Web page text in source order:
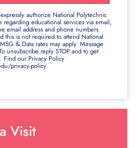
authorize National Polytechnic
regarding educational services via email,
email address and phone numbers
this is not required to attend National
& Data rates may apply. Message
unsubscribe reply STOP and to get
Find our Privacy Policy
privacy-policy
Visit